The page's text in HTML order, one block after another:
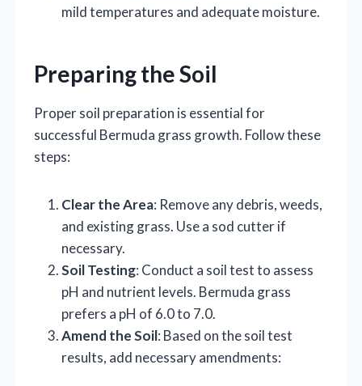
mild temperatures and adequate moisture.
Preparing the Soil
Proper soil preparation is essential for
successful Bermuda grass growth. Follow these
steps:
Clear the Area: Remove any debris, weeds,
and existing grass. Use a sod cutter if
necessary.
Soil Testing: Conduct a soil test to assess
pH and nutrient levels. Bermuda grass
prefers a pH of 6.0 to 7.0.
Amend the Soil: Based on the soil test
results, add necessary amendments: